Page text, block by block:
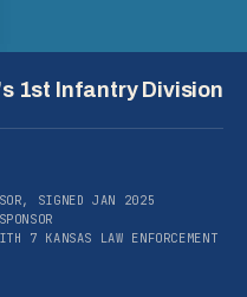
1st Infantry Division
SIGNED JAN 2025
7 KANSAS LAW ENFORCEMENT